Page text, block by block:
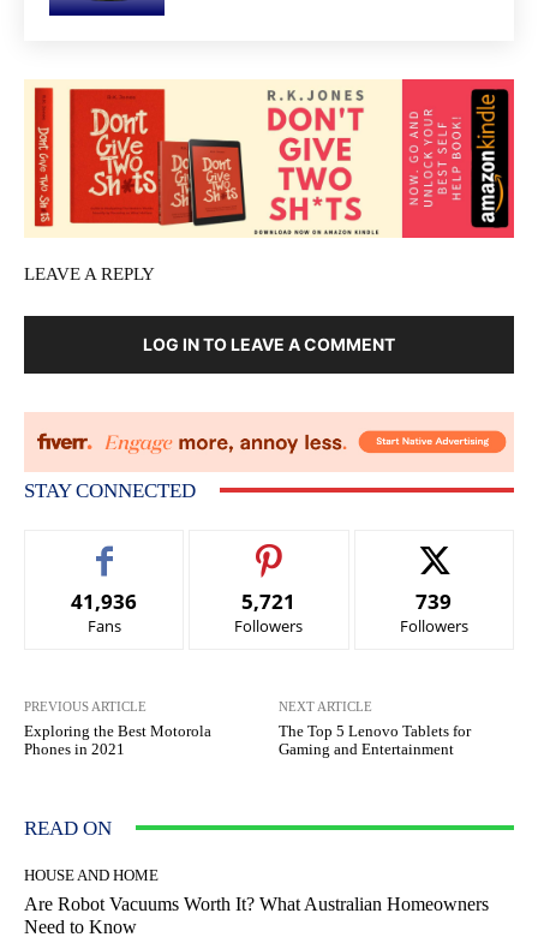
LEAVE A REPLY
LOG IN TO LEAVE A COMMENT
STAY CONNECTED
41,936
Fans
5,721
Followers
739
Followers
PREVIOUS ARTICLE
Exploring the Best Motorola
Phones in 2021
NEXT ARTICLE
The Top 5 Lenovo Tablets for
Gaming and Entertainment
READ ON
HOUSE AND HOME
Are Robot Vacuums Worth It? What Australian Homeowners
Need to Know